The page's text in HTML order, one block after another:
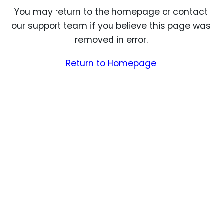
You may return to the homepage or contact
our support team if you believe this page was
removed in error.
Return to Homepage